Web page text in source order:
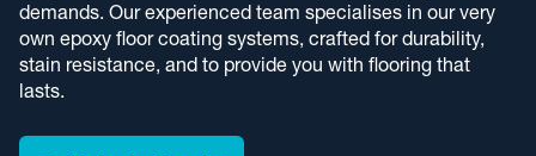
demands. Our experienced team specialises in our very
own epoxy floor coating systems, crafted for durability,
stain resistance, and to provide you with flooring that
lasts.